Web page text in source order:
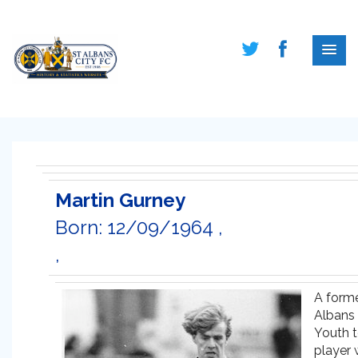
Martin Gurney
Born: 12/09/1964 ,
,
A
Albans
Youth
player